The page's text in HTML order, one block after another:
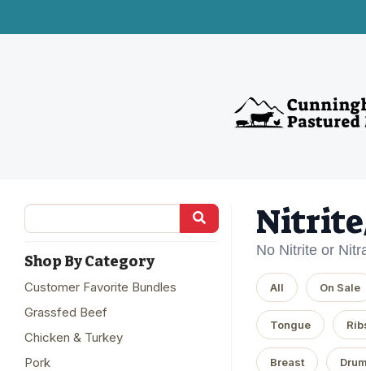
Shop By Category
Customer Favorite Bundles
Grassfed Beef
Chicken & Turkey
Pork
No Nitrite or
All On Sale
Tongue
Breast